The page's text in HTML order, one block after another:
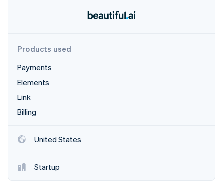
Product roadmap
Radar
Fraud prevention
Atlas
Identity
Products used
Payments
Elements
Link
Billing
United States
Startup